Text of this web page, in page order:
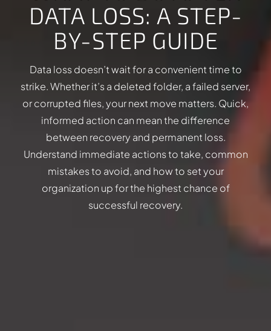
DATA LOSS: A STEP-
BY-STEP GUIDE
Data loss doesn’t wait for a convenient time to
strike. Whether it’s a deleted folder, a failed server,
or corrupted files, your next move matters. Quick,
informed action can mean the difference
between recovery and permanent loss.
Understand immediate actions to take, common
mistakes to avoid, and how to set your
organization up for the highest chance of
successful recovery.